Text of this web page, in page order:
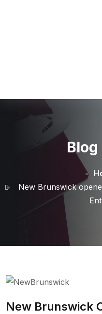
New Brunswick
New Brunswick